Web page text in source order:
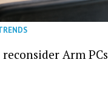
Arm PCs